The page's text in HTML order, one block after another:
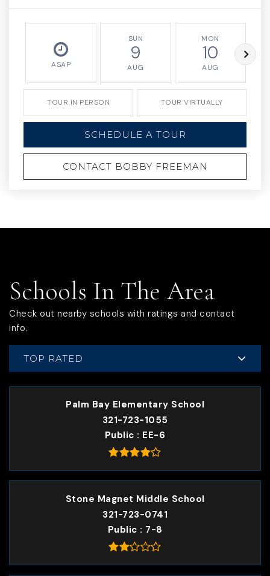
ASAP
SUN
9
AUG
MON
10
AUG
TOUR IN PERSON TOUR VIRTUALLY
SCHEDULE A TOUR
CONTACT BOBBY FREEMAN
Schools In The Area
Check out nearby schools with ratings and contact
info.
TOP RATED
Palm Bay Elementary School
321-723-1055
Public
EE-6
Stone Magnet Middle School
321-723-0741
Public
7-8